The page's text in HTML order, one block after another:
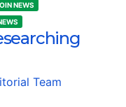
NEWS
Team